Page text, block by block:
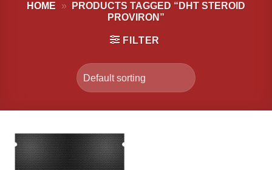
HOME »
PRODUCTS TAGGED “DHT STEROID
PROVIRON”
FILTER